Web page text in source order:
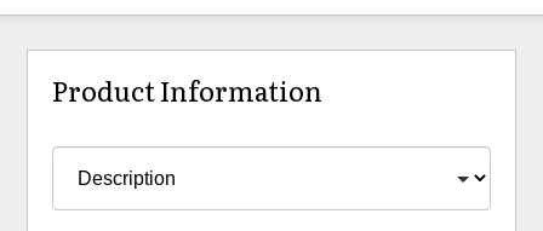
Product Information